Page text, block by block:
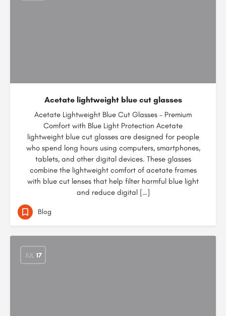
Acetate lightweight blue cut glasses
Acetate Lightweight Blue Cut Glasses – Premium
Comfort with Blue Light Protection Acetate
lightweight blue cut glasses are designed for people
who spend long hours using computers, smartphones,
tablets, and other digital devices. These glasses
combine the lightweight comfort of acetate frames
with blue cut lenses that help filter harmful blue light
and reduce digital […]
Blog
JUL 17